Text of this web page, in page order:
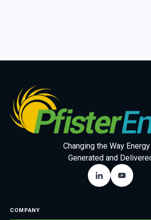
Changing the Way
Generated and
COMPANY